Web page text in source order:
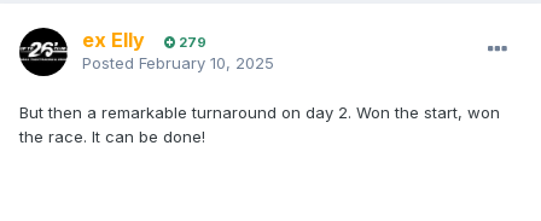
ex Elly 279
Posted February 10, 2025
But then a remarkable turnaround on day 2. Won the start, won
the race. It can be done!